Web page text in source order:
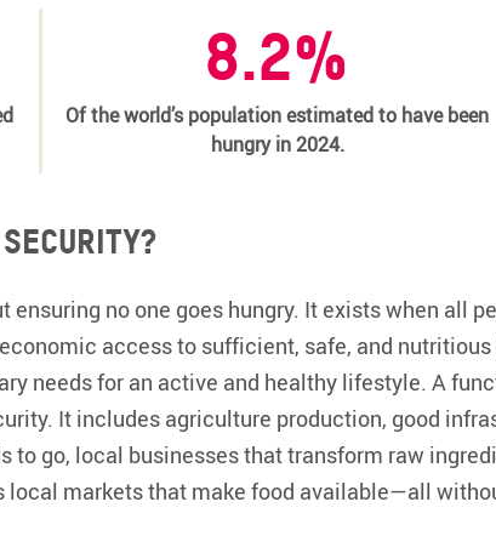
8.2%
Of the world’s population estimated to have been
hungry in 2024.
ensuring no one goes hungry. It exists when all
access to sufficient, safe, and
needs for an active and healthy lifestyle. A
It includes agriculture production, good
to go, local businesses that transform raw
local markets that make food available—all